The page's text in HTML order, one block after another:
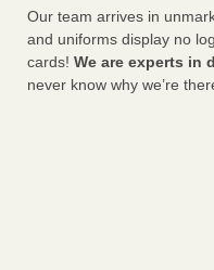
Our team arrives in
and uniforms display no
cards! We are experts in
never know why we’re